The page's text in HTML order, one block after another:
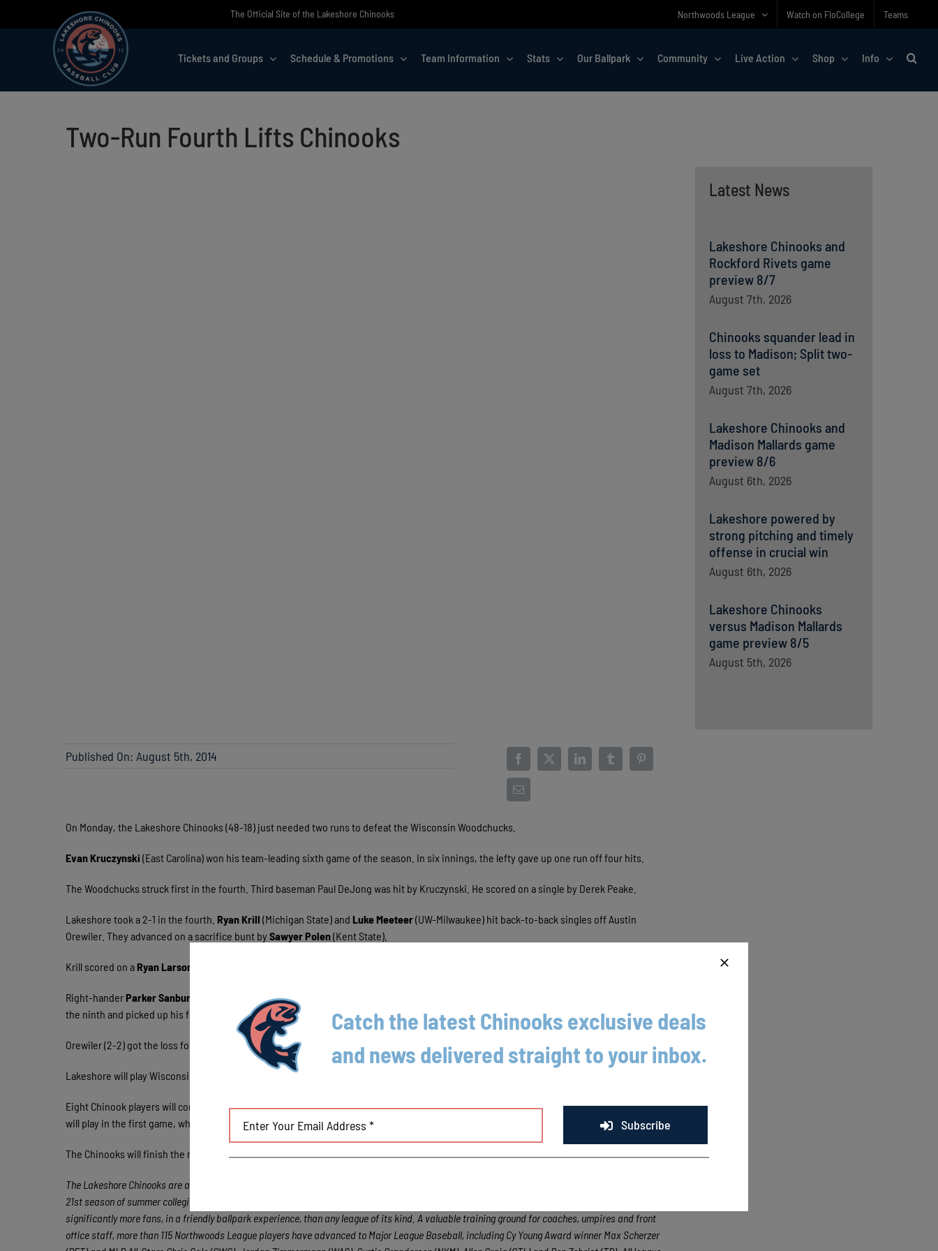
The Official Site of the Lakeshore Chinooks Northwoods League Watch on FloCollege Teams
Tickets and Groups Schedule & Promotions Team Information Stats Our Ballpark Community Live Action Shop Info
Two-Run Fourth Lifts Chinooks
Latest News
Lakeshore Chinooks and
Rockford Rivets game
preview 8/7
August 7th, 2026
Chinooks squander lead in
loss to Madison; Split two-
game set
August 7th, 2026
Lakeshore Chinooks and
Madison Mallards game
preview 8/6
August 6th, 2026
Lakeshore powered by
strong pitching and timely
offense in crucial win
August 6th, 2026
Lakeshore Chinooks
versus Madison Mallards
game preview 8/5
August 5th, 2026
Published On: August 5th, 2014
On Monday, the Lakeshore Chinooks (48-18) just needed two runs to defeat the Wisconsin Woodchucks.
Evan Kruczynski(East Carolina) won his team-leading sixth game of the season. In six innings, the lefty gave up one run off four hits.
The Woodchucks struck first in the fourth. Third baseman Paul DeJong was hit by Kruczynski. He scored on a single by Derek Peake.
Lakeshore took a 2-1 in the fourth. Ryan Krill(Michigan State) and Luke Meeteer(UW-Milwaukee) hit back-to-back singles off Austin
Orewiler. They advanced on a sacrifice bunt bySawyer Polen(Kent State).
Krill scored on a Ryan Larson
Right-handerParker Sanburn (Arkansas) tossed two shutout innings and struck out three. Louisiana State Tiger
the ninth and picked up his first save.
Orewiler (2-2) got the loss for the Woodchucks. In four innings of work, he surrendered two runs off six hits.
Lakeshore will play Wisconsin again on Wednesday, August 6 at 6:35 p.m.
Eight Chinook players will compete in the 2014 Northwoods League Big League Dreams Showcase in Madison tomorrow, August 5. They
will play in the first game, which is scheduled for 4:05 p.m.
The Chinooks will finish the regular season with a four-game road trip to Wisconsin Rapids and La Crosse.
The Lakeshore Chinooks are a member of the finest developmental league for elite college baseball players, the Northwoods League. Playing its
21st season of summer collegiate baseball, the Northwoods League is the largest organized baseball league in the world with 18 teams, drawing
significantly more fans, in a friendly ballpark experience, than any league of its kind. A valuable training ground for coaches, umpires and front
office staff, more than 115 Northwoods League players have advanced to Major League Baseball, including Cy Young Award winner Max Scherzer
Catch the latest Chinooks exclusive deals
and news delivered straight to your inbox.
Subscribe